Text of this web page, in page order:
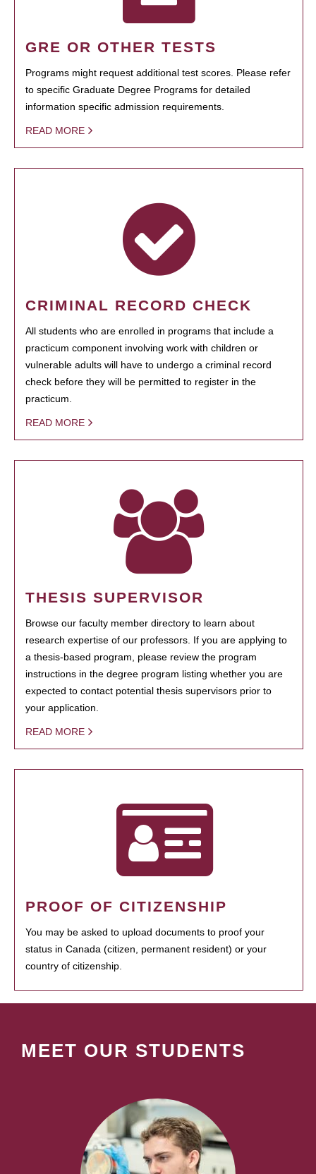
GRE OR OTHER TESTS
Programs might request additional test scores. Please refer
to specific Graduate Degree Programs for detailed
information specific admission requirements.
READ MORE
CRIMINAL RECORD CHECK
All students who are enrolled in programs that include a
practicum component involving work with children or
vulnerable adults will have to undergo a criminal record
check before they will be permitted to register in the
practicum.
READ MORE
THESIS SUPERVISOR
Browse our faculty member directory to learn about
research expertise of our professors. If you are applying to
a thesis-based program, please review the program
instructions in the degree program listing whether you are
expected to contact potential thesis supervisors prior to
your application.
READ MORE
PROOF OF CITIZENSHIP
You may be asked to upload documents to proof your
status in Canada (citizen, permanent resident) or your
country of citizenship.
MEET OUR STUDENTS